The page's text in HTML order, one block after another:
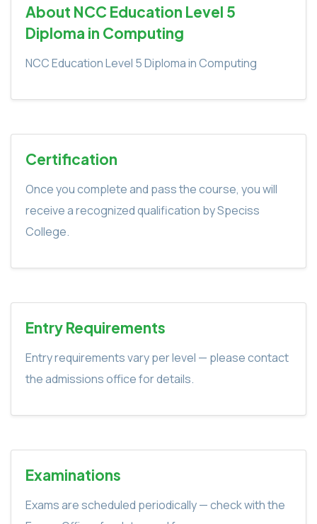
About NCC Education Level 5
Diploma in Computing
NCC Education Level 5 Diploma in Computing
Certification
Once you complete and pass the course, you will
receive a recognized qualification by Speciss
College.
Entry Requirements
Entry requirements vary per level — please contact
the admissions office for details.
Examinations
Exams are scheduled periodically — check with the